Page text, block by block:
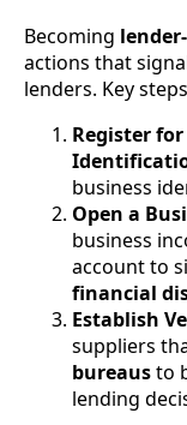
Becoming
actions that
lenders. Key
Register for
business
Open a
business
account to
financial
Establish
suppliers
bureausto
lending